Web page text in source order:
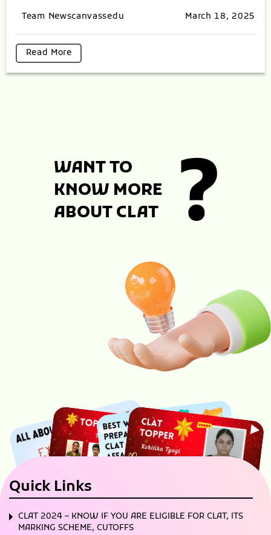
Team Newscanvassedu March 18, 2025
Read More
WANT TO
KNOW MORE
ABOUT CLAT
Quick Links
CLAT 2024 – KNOW IF YOU ARE ELIGIBLE FOR CLAT, ITS
MARKING SCHEME, CUTOFFS